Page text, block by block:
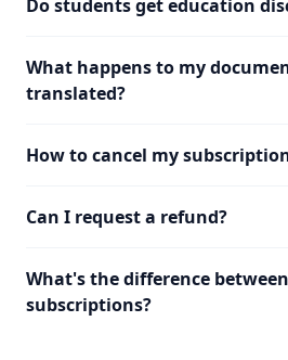
Do students get education
What happens to my
translated?
How to cancel my
Can I request a refund?
What's the difference
subscriptions?